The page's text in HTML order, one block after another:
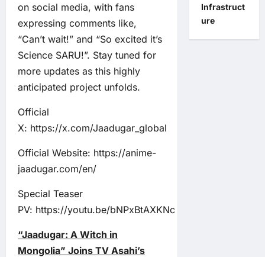
on social media, with fans
expressing comments like,
“Can’t wait!” and “So excited it’s
Science SARU!”. Stay tuned for
more updates as this highly
anticipated project unfolds.
Official
X: https://x.com/Jaadugar_global
Official Website: https://anime-
jaadugar.com/en/
Special Teaser
PV: https://youtu.be/bNPxBtAXKNc
“Jaadugar: A Witch in
Mongolia” Joins TV Asahi’s
Infrastruct
ure